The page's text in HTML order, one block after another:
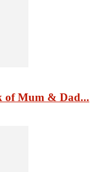
of Mum & Dad...